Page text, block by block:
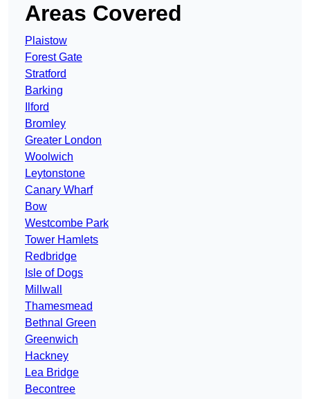
Areas Covered
Plaistow
Forest Gate
Stratford
Barking
Ilford
Bromley
Greater London
Woolwich
Leytonstone
Canary Wharf
Bow
Westcombe Park
Tower Hamlets
Redbridge
Isle of Dogs
Millwall
Thamesmead
Bethnal Green
Greenwich
Hackney
Lea Bridge
Becontree